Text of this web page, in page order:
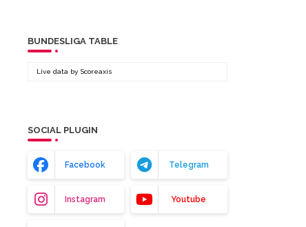
BUNDESLIGA TABLE
Live data by Scoreaxis
SOCIAL PLUGIN
Facebook Telegram
Instagram Youtube